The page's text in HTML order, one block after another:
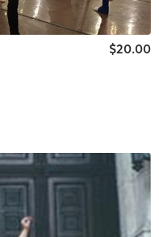
$20.00